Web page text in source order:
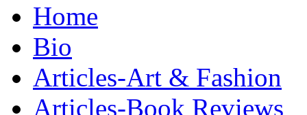
Home
Bio
Articles-Art & Fashion
Articles-Book Reviews